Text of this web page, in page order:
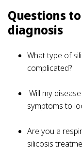
Questions
diagnosis
What type of
complicated?
Will my
symptoms to
Are you a
silicosis